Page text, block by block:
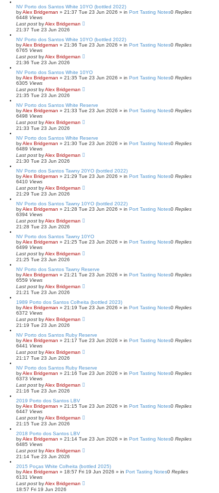
NV Porto dos Santos White 10YO (bottled 2022)
byAlex Bridgeman » 21:37 Tue 23 Jun 2026 » in Port Tasting Notes0 Replies
6448 Views
Last post byAlex Bridgeman
21:37 Tue 23 Jun 2026
NV Porto dos Santos White 10YO (bottled 2022)
byAlex Bridgeman » 21:36 Tue 23 Jun 2026 » in Port Tasting Notes0 Replies
6765 Views
Last post byAlex Bridgeman
21:36 Tue 23 Jun 2026
NV Porto dos Santos White 10YO
byAlex Bridgeman » 21:35 Tue 23 Jun 2026 » in Port Tasting Notes0 Replies
6305 Views
Last post byAlex Bridgeman
21:35 Tue 23 Jun 2026
NV Porto dos Santos White Reserve
byAlex Bridgeman » 21:33 Tue 23 Jun 2026 » in Port Tasting Notes0 Replies
6498 Views
Last post byAlex Bridgeman
21:33 Tue 23 Jun 2026
NV Porto dos Santos White Reserve
byAlex Bridgeman » 21:30 Tue 23 Jun 2026 » in Port Tasting Notes0 Replies
6489 Views
Last post byAlex Bridgeman
21:30 Tue 23 Jun 2026
NV Porto dos Santos Tawny 20YO (bottled 2022)
byAlex Bridgeman » 21:29 Tue 23 Jun 2026 » in Port Tasting Notes0 Replies
6410 Views
Last post byAlex Bridgeman
21:29 Tue 23 Jun 2026
NV Porto dos Santos Tawny 10YO (bottled 2022)
byAlex Bridgeman » 21:28 Tue 23 Jun 2026 » in Port Tasting Notes0 Replies
6394 Views
Last post byAlex Bridgeman
21:28 Tue 23 Jun 2026
NV Porto dos Santos Tawny 10YO
byAlex Bridgeman » 21:25 Tue 23 Jun 2026 » in Port Tasting Notes0 Replies
6499 Views
Last post byAlex Bridgeman
21:25 Tue 23 Jun 2026
NV Porto dos Santos Tawny Reserve
byAlex Bridgeman » 21:21 Tue 23 Jun 2026 » in Port Tasting Notes0 Replies
6559 Views
Last post byAlex Bridgeman
21:21 Tue 23 Jun 2026
1989 Porto dos Santos Colheita (bottled 2023)
byAlex Bridgeman » 21:19 Tue 23 Jun 2026 » in Port Tasting Notes0 Replies
6372 Views
Last post byAlex Bridgeman
21:19 Tue 23 Jun 2026
NV Porto dos Santos Ruby Reserve
byAlex Bridgeman » 21:17 Tue 23 Jun 2026 » in Port Tasting Notes0 Replies
6441 Views
Last post byAlex Bridgeman
21:17 Tue 23 Jun 2026
NV Porto dos Santos Ruby Reserve
byAlex Bridgeman » 21:16 Tue 23 Jun 2026 » in Port Tasting Notes0 Replies
6373 Views
Last post byAlex Bridgeman
21:16 Tue 23 Jun 2026
2019 Porto dos Santos LBV
byAlex Bridgeman » 21:15 Tue 23 Jun 2026 » in Port Tasting Notes0 Replies
6447 Views
Last post byAlex Bridgeman
21:15 Tue 23 Jun 2026
2018 Porto dos Santos LBV
byAlex Bridgeman » 21:14 Tue 23 Jun 2026 » in Port Tasting Notes0 Replies
6485 Views
Last post byAlex Bridgeman
21:14 Tue 23 Jun 2026
2015 Poças White Colheita (bottled 2025)
byAlex Bridgeman » 18:57 Fri 19 Jun 2026 » in Port Tasting Notes0 Replies
6131 Views
Last post byAlex Bridgeman
18:57 Fri 19 Jun 2026